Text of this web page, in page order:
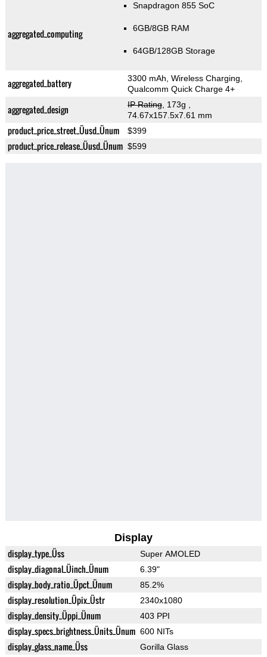
aggregated_computing
Snapdragon 855 SoC
6GB/8GB RAM
64GB/128GB Storage
aggregated_battery
3300 mAh, Wireless Charging,
Qualcomm Quick Charge 4+
aggregated_design IP Rating, 173g
74.67x157.5x7.61 mm
product_price_street_Üusd_Ünum $399
product_price_release_Üusd_Ünum $599
Display
display_type_Üss Super AMOLED
display_diagonal_Üinch_Ünum 6.39"
display_body_ratio_Üpct_Ünum 85.2%
display_resolution_Üpix_Üstr 2340x1080
display_density_Üppi_Ünum 403 PPI
display_specs_brightness_Ünits_Ünum 600 NITs
display_glass_name_Üss Gorilla Glass